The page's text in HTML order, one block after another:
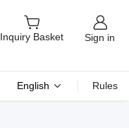
Inquiry Basket Sign in
English Rules